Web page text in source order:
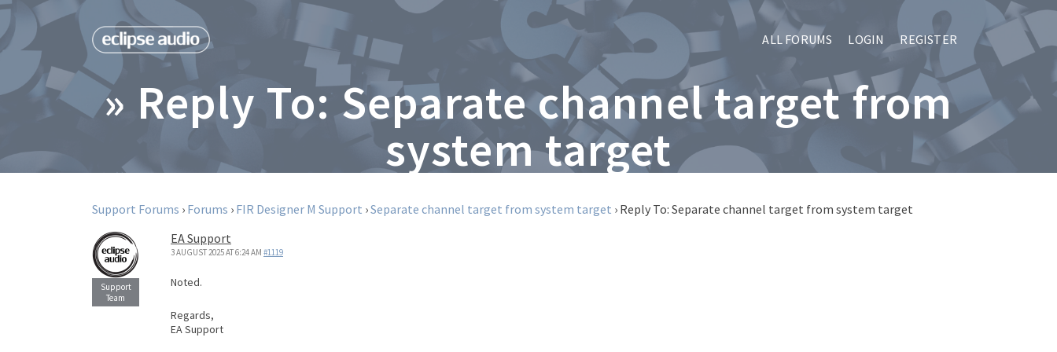
ALL FORUMS LOGIN REGISTER
» Reply To: Separate channel target from
system target
Support Forums › Forums › FIR Designer M Support ›Separate channel target from system target › Reply To: Separate channel target from system target
EA Support
3 AUGUST 2025 AT 6:24 AM #1119
Noted.
Regards,
EA Support